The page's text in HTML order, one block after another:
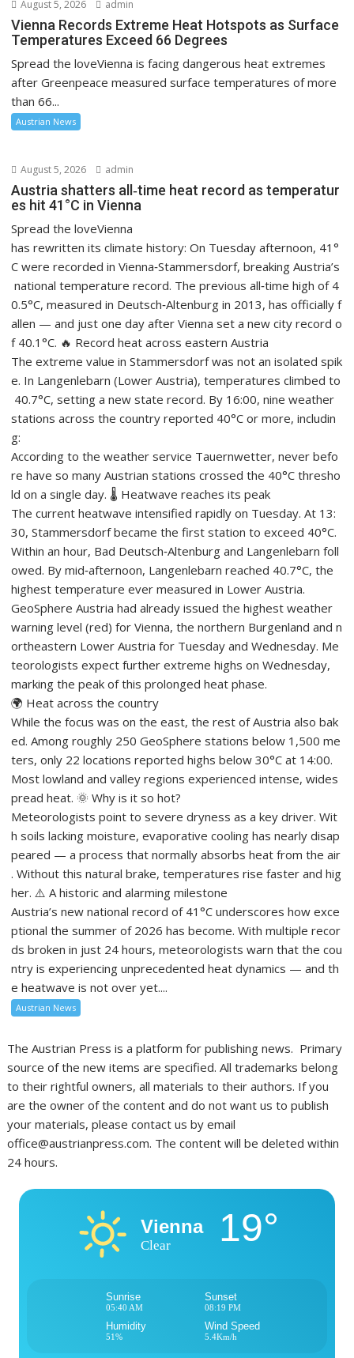
August 5, 2026 admin
Vienna Records Extreme Heat Hotspots as Surface
Temperatures Exceed 66 Degrees
Spread the loveVienna is facing dangerous heat extremes
after Greenpeace measured surface temperatures of more
than 66...
Austrian News
August 5, 2026 admin
Austria shatters all‑time heat record as temperatur
es hit 41°C in Vienna
Spread the loveVienna
has rewritten its climate history: On Tuesday afternoon, 41°
C were recorded in Vienna‑Stammersdorf, breaking Austria’s
national temperature record. The previous all‑time high of 4
0.5°C, measured in Deutsch‑Altenburg in 2013, has officially f
allen — and just one day after Vienna set a new city record o
f 40.1°C. 🔥 Record heat across eastern Austria
The extreme value in Stammersdorf was not an isolated spik
e. In Langenlebarn (Lower Austria), temperatures climbed to
40.7°C, setting a new state record. By 16:00, nine weather
stations across the country reported 40°C or more, includin
g:
According to the weather service Tauernwetter, never befo
re have so many Austrian stations crossed the 40°C thresho
ld on a single day. 🌡️ Heatwave reaches its peak
The current heatwave intensified rapidly on Tuesday. At 13:
30, Stammersdorf became the first station to exceed 40°C.
Within an hour, Bad Deutsch‑Altenburg and Langenlebarn foll
owed. By mid‑afternoon, Langenlebarn reached 40.7°C, the
highest temperature ever measured in Lower Austria.
GeoSphere Austria had already issued the highest weather
warning level (red) for Vienna, the northern Burgenland and n
ortheastern Lower Austria for Tuesday and Wednesday. Me
teorologists expect further extreme highs on Wednesday,
marking the peak of this prolonged heat phase.
🌍 Heat across the country
While the focus was on the east, the rest of Austria also bak
ed. Among roughly 250 GeoSphere stations below 1,500 me
ters, only 22 locations reported highs below 30°C at 14:00.
Most lowland and valley regions experienced intense, wides
pread heat. 🌞 Why is it so hot?
Meteorologists point to severe dryness as a key driver. Wit
h soils lacking moisture, evaporative cooling has nearly disap
peared — a process that normally absorbs heat from the air
. Without this natural brake, temperatures rise faster and hig
her. ⚠️ A historic and alarming milestone
Austria’s new national record of 41°C underscores how exce
ptional the summer of 2026 has become. With multiple recor
ds broken in just 24 hours, meteorologists warn that the cou
ntry is experiencing unprecedented heat dynamics — and th
e heatwave is not over yet....
Austrian News
The Austrian Press is a platform for publishing news. Primary
source of the new items are specified. All trademarks belong
to their rightful owners, all materials to their authors. If you
are the owner of the content and do not want us to publish
your materials, please contact us by email
office@austrianpress.com. The content will be deleted within
24 hours.
Vienna
Clear 19°
Sunrise
05:40 AM
Sunset
08:19 PM
Humidity
51%
Wind Speed
5.4Km/h